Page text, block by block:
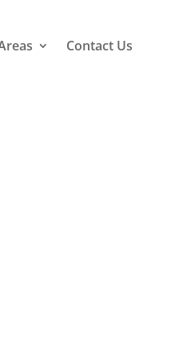
Contact Us